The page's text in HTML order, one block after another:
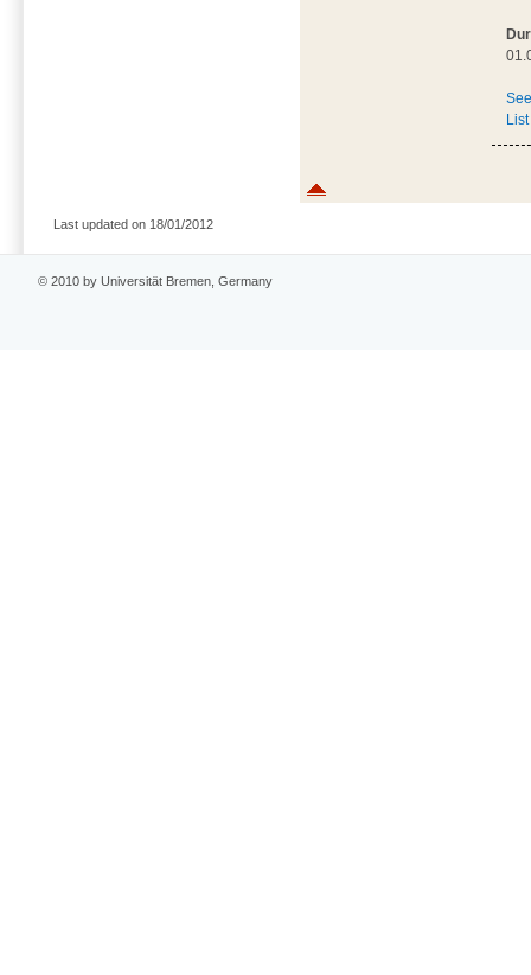
Last updated on 18/01/2012
© 2010 by Universität Bremen, Germany